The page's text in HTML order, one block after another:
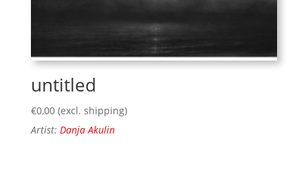
untitled
€0,00 (excl. shipping)
Artist: Danja Akulin